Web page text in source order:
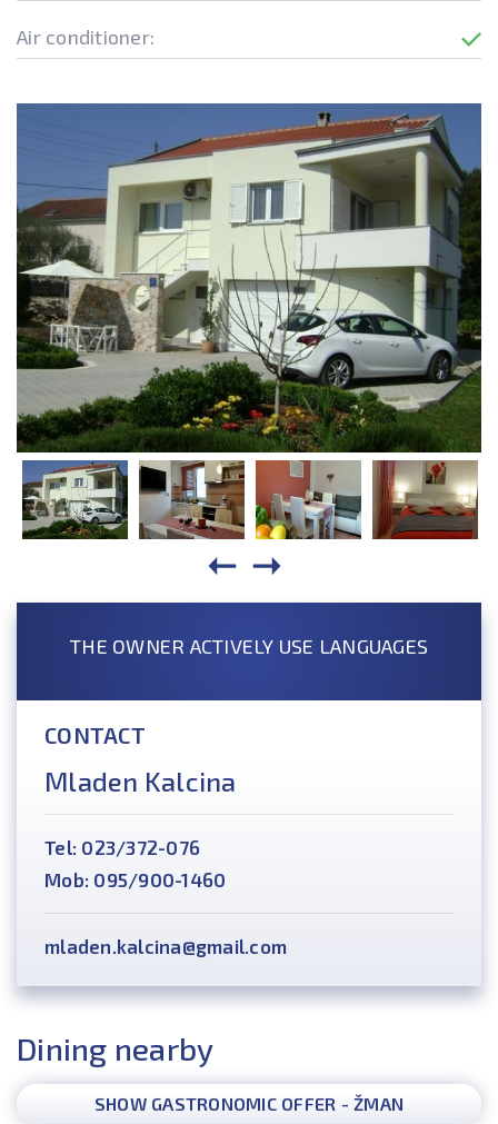
Air conditioner:
THE OWNER ACTIVELY USE LANGUAGES
CONTACT
Mladen Kalcina
Tel: 023/372-076
Mob: 095/900-1460
mladen.kalcina@gmail.com
Dining nearby
SHOW GASTRONOMIC OFFER - ŽMAN